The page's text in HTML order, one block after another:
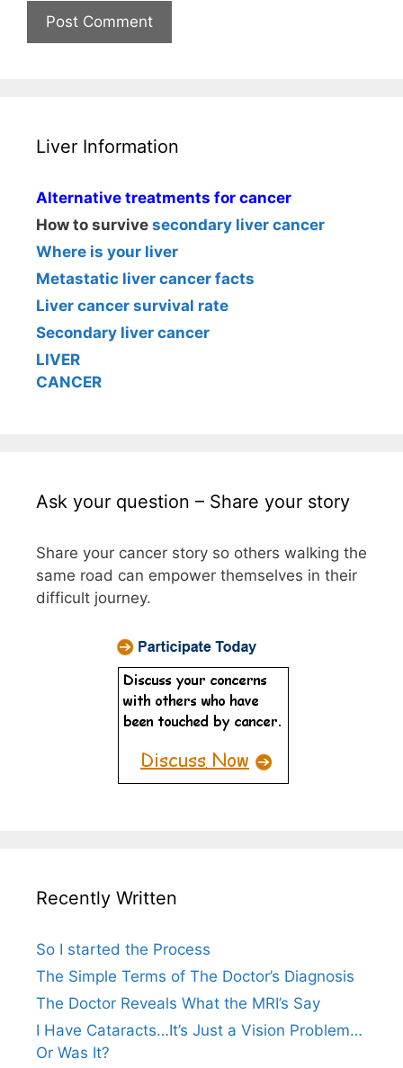
Liver Information
Alternative treatments for cancer
How to survive secondary liver cancer
Where is your liver
Metastatic liver cancer facts
Liver cancer survival rate
Secondary liver cancer
LIVER
CANCER
Ask your question – Share your story
Share your cancer story so others walking the
same road can empower themselves in their
difficult journey.
Recently Written
So I started the Process
The Simple Terms of The Doctor’s Diagnosis
The Doctor Reveals What the MRI’s Say
I Have Cataracts…It’s Just a Vision Problem…
Or Was It?